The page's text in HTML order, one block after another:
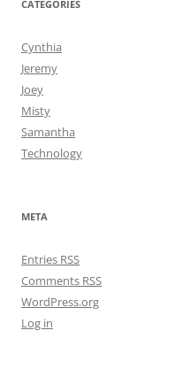
CATEGORIES
Cynthia
Jeremy
Joey
Misty
Samantha
Technology
META
Entries RSS
Comments RSS
WordPress.org
Log in